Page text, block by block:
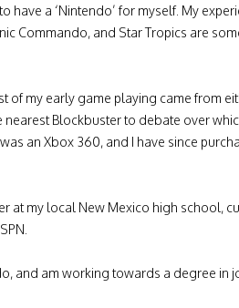
have a ‘Nintendo’ for myself. My
Commando, and Star Tropics are
of my early game playing came from
Blockbuster to debate over
was an Xbox 360, and I have since
at my local New Mexico high school,
and am working towards a degree in